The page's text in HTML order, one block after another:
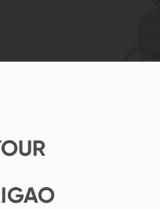
create the highest